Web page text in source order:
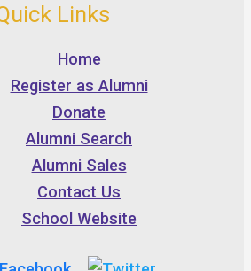
Links
Home
Register as Alumni
Donate
Alumni Search
Alumni Sales
Contact Us
School Website